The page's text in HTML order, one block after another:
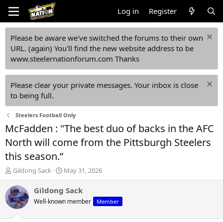
Log in Register
Please be aware we've switched the forums to their own
URL. (again) You'll find the new website address to be
www.steelernationforum.com Thanks
Please clear your private messages. Your inbox is close
to being full.
Steelers Football Only
McFadden : "The best duo of backs in the AFC
North will come from the Pittsburgh Steelers
this season.”
T
h
r
e
a
d
Gildong Sack
S
t
a
t
May 31, 2026
Gildong Sack
Well-known member Member